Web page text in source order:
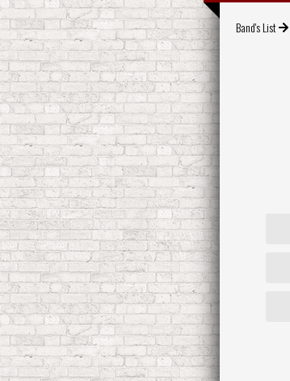
Band's List